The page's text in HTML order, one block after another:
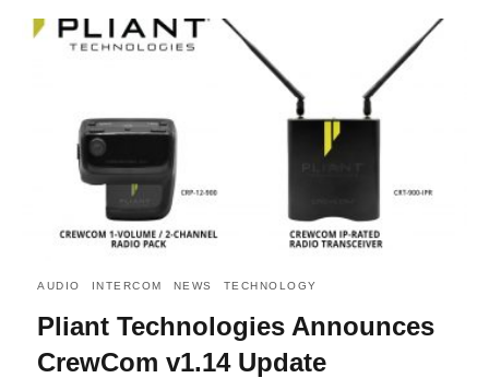
AUDIO INTERCOM NEWS TECHNOLOGY
Pliant Technologies Announces
CrewCom v1.14 Update